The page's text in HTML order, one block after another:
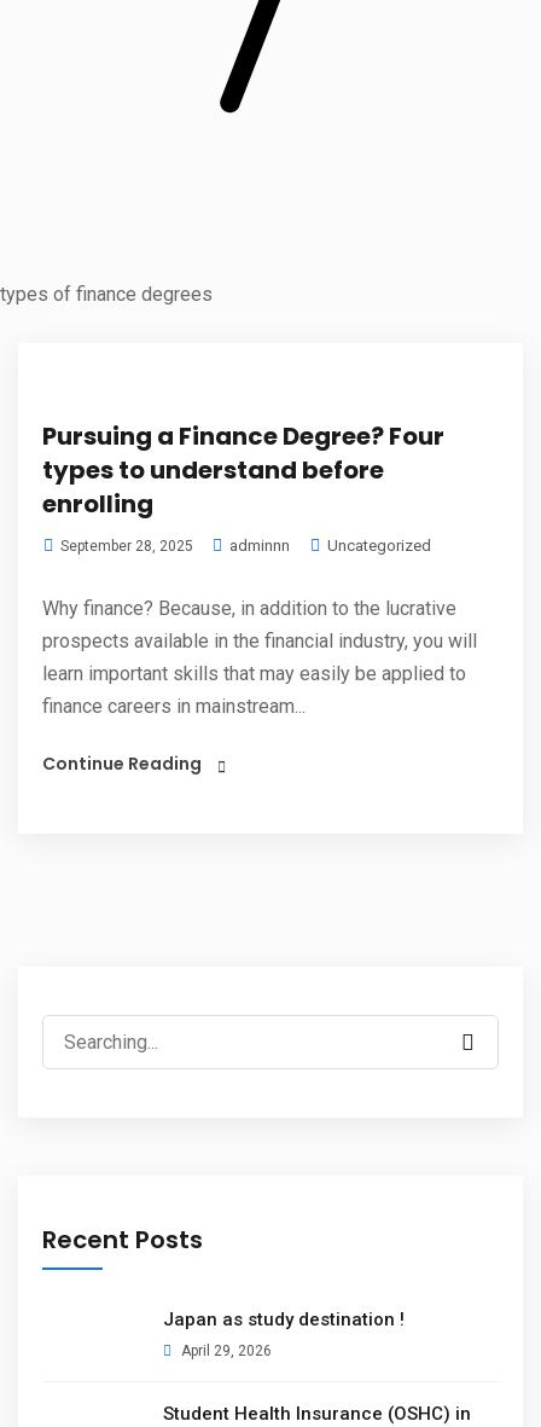
types of finance degrees
Pursuing a Finance Degree? Four
types to understand before
enrolling
September 28, 2025 adminnn Uncategorized
Why finance? Because, in addition to the lucrative
prospects available in the financial industry, you will
learn important skills that may easily be applied to
finance careers in mainstream...
Continue Reading
Recent Posts
Japan as study destination !
April 29, 2026
Student Health Insurance (OSHC) in